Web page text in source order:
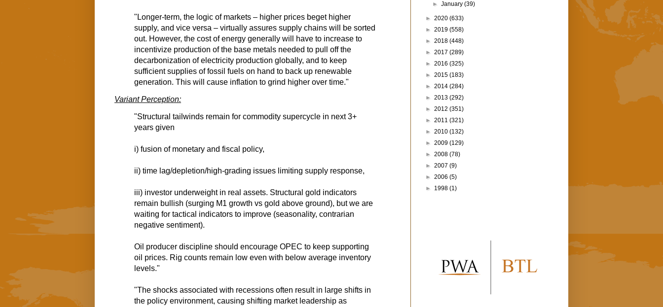
"Longer-term, the logic of markets – higher prices beget higher
supply, and vice versa – virtually assures supply chains will be sorted
out. However, the cost of energy generally will have to increase to
incentivize production of the base metals needed to pull off the
decarbonization of electricity production globally, and to keep
sufficient supplies of fossil fuels on hand to back up renewable
generation. This will cause inflation to grind higher over time."
Variant Perception:
"Structural tailwinds remain for commodity supercycle in next 3+
years given
i) fusion of monetary and fiscal policy,
ii) time lag/depletion/high-grading issues limiting supply response,
iii) investor underweight in real assets. Structural gold indicators
remain bullish (surging M1 growth vs gold above ground), but we are
waiting for tactical indicators to improve (seasonality, contrarian
negative sentiment).
Oil producer discipline should encourage OPEC to keep supporting
oil prices. Rig counts remain low even with below average inventory
levels."
"The shocks associated with recessions often result in large shifts in
the policy environment, causing shifting market leadership as
►January(39)
► 2020 (633)
► 2019 (558)
► 2018 (448)
► 2017 (289)
► 2016 (325)
► 2015 (183)
► 2014 (284)
► 2013 (292)
► 2012 (351)
► 2011 (321)
► 2010 (132)
► 2009 (129)
► 2008 (78)
► 2007 (9)
► 2006 (5)
► 1998 (1)